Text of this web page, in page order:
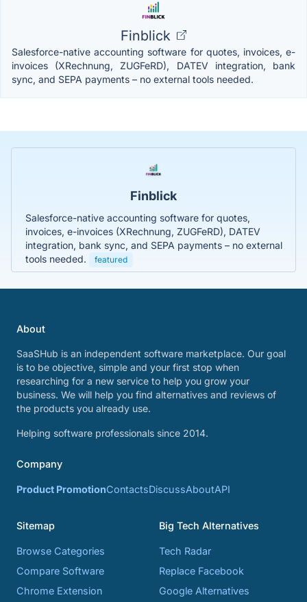
Finblick
Salesforce-native accounting software for quotes, invoices, e-
invoices (XRechnung, ZUGFeRD), DATEV integration, bank
sync, and SEPA payments – no external tools needed.
Finblick
Salesforce-native accounting software for quotes,
invoices, e-invoices (XRechnung, ZUGFeRD), DATEV
integration, bank sync, and SEPA payments – no external
tools needed.
featured
About
SaaSHub is an independent software marketplace. Our goal
is to be objective, simple and your first stop when
researching for a new service to help you grow your
business. We will help you find alternatives and reviews of
the products you already use.
Helping software professionals since 2014.
Company
Product PromotionContactsDiscussAboutAPI
Sitemap
Browse Categories
Compare Software
Chrome Extension
Big Tech Alternatives
Tech Radar
Replace Facebook
Google Alternatives